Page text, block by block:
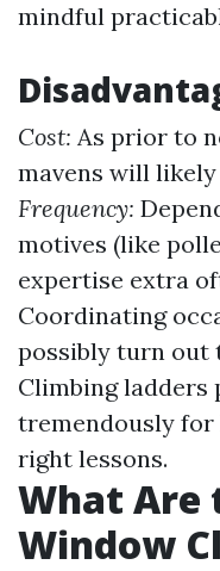
mindful
Cost: As prior to
mavens will
Frequency:
motives (like
expertise extra
Coordinating
possibly turn out
Climbing ladders
tremendously
right lessons.
What Are
Window